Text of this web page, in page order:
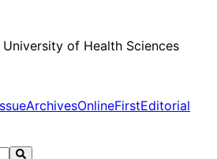
University of Health Sciences
ArchivesOnlineFirstEditorial